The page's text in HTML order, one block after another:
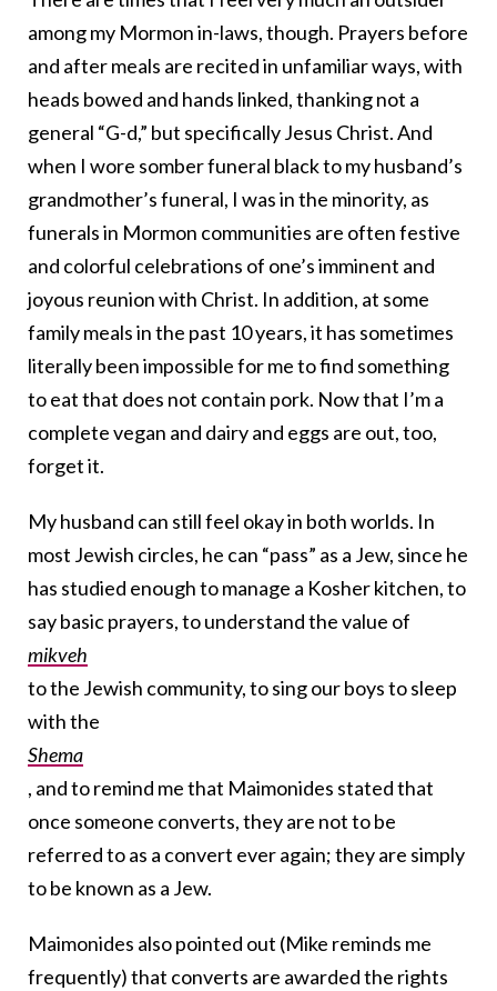
among my Mormon in-laws, though. Prayers before
and after meals are recited in unfamiliar ways, with
heads bowed and hands linked, thanking not a
general “G-d,” but specifically Jesus Christ. And
when I wore somber funeral black to my husband’s
grandmother’s funeral, I was in the minority, as
funerals in Mormon communities are often festive
and colorful celebrations of one’s imminent and
joyous reunion with Christ. In addition, at some
family meals in the past 10 years, it has sometimes
literally been impossible for me to find something
to eat that does not contain pork. Now that I’m a
complete vegan and dairy and eggs are out, too,
forget it.
My husband can still feel okay in both worlds. In
most Jewish circles, he can “pass” as a Jew, since he
has studied enough to manage a Kosher kitchen, to
say basic prayers, to understand the value of
mikveh
to the Jewish community, to sing our boys to sleep
with the
Shema
, and to remind me that Maimonides stated that
once someone converts, they are not to be
referred to as a convert ever again; they are simply
to be known as a Jew.
Maimonides also pointed out (Mike reminds me
frequently) that converts are awarded the rights